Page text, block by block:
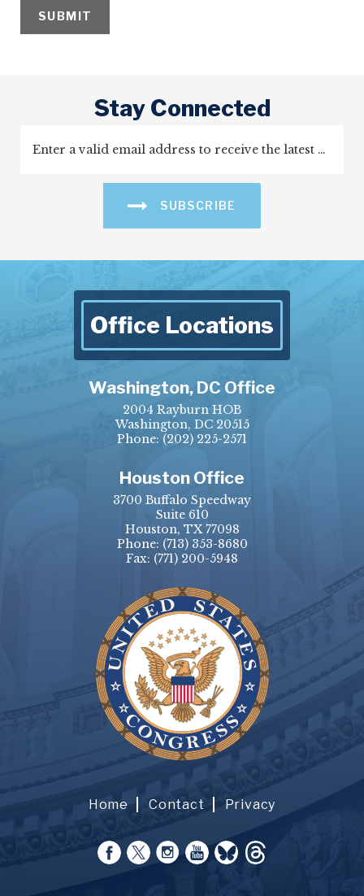
Stay Connected
SUBSCRIBE
Office Locations
Washington, DC Office
2004 Rayburn HOB
Washington, DC 20515
Phone: (202) 225-2571
Houston Office
3700 Buffalo Speedway
Suite 610
Houston, TX 77098
Phone: (713) 353-8680
Fax: (771) 200-5948
Home Contact Privacy